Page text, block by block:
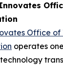
Office of
operates